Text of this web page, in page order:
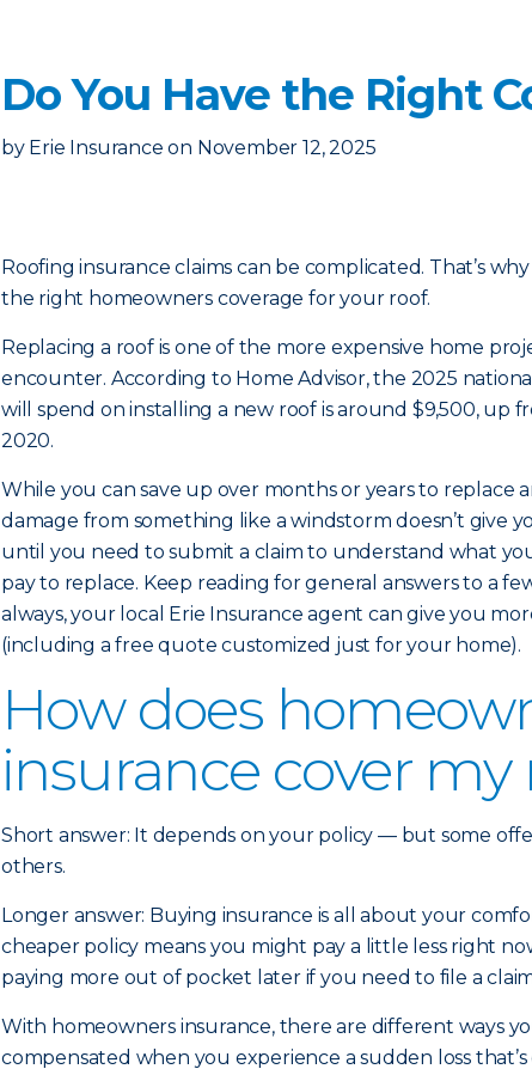
Do You Have the Right
by Erie Insurance on November 12, 2025
Roofing insurance claims can be complicated. That’s
the right homeowners coverage for your roof.
Replacing a roof is one of the more expensive home
encounter. According to Home Advisor, the 2025
will spend on installing a new roof is around $9,500, up
2020.
While you can save up over months or years to replace
damage from something like a windstorm doesn’t give
until you need to submit a claim to understand what
pay to replace. Keep reading for general answers to a
always, your local Erie Insurance agent can give you
(including a free quote customized just for your home).
How does
insurance cover my
Short answer: It depends on your policy — but some
others.
Longer answer: Buying insurance is all about your
cheaper policy means you might pay a little less right
paying more out of pocket later if you need to file a
With homeowners insurance, there are different ways
compensated when you experience a sudden loss